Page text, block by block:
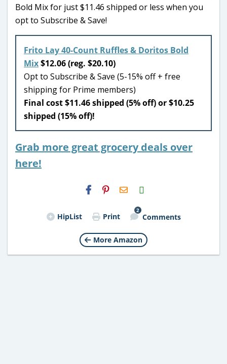
Bold Mix for just $11.46 shipped or less when you
opt to Subscribe & Save!
Frito Lay 40-Count Ruffles & Doritos Bold
Mix$12.06 (reg. $20.10)
Opt to Subscribe & Save (5-15% off + free
shipping for Prime members)
Final cost $11.46 shipped (5% off) or $10.25
shipped (15% off)!
Grab more great grocery deals over
here!
H2S
Email
HipList Print
2
Comments
More Amazon